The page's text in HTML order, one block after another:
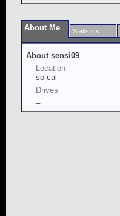
About Me Statistics
About sensi09
Location
so cal
Drives